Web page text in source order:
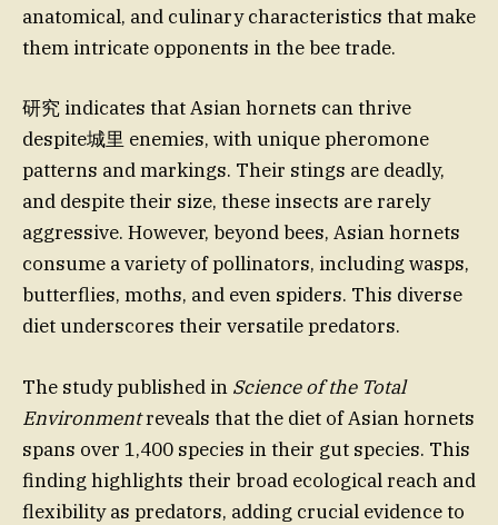
anatomical, and culinary characteristics that make
them intricate opponents in the bee trade.
研究 indicates that Asian hornets can thrive
despite城里 enemies, with unique pheromone
patterns and markings. Their stings are deadly,
and despite their size, these insects are rarely
aggressive. However, beyond bees, Asian hornets
consume a variety of pollinators, including wasps,
butterflies, moths, and even spiders. This diverse
diet underscores their versatile predators.
The study published in Science of the Total
Environmentreveals that the diet of Asian hornets
spans over 1,400 species in their gut species. This
finding highlights their broad ecological reach and
flexibility as predators, adding crucial evidence to